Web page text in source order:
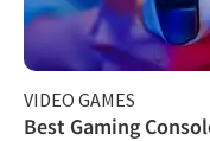
VIDEO GAMES
Best Gaming